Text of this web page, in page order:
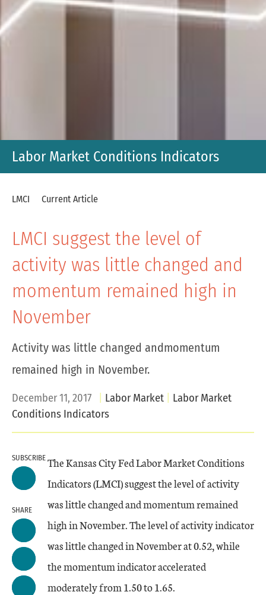
Labor Market Conditions Indicators
LMCI Current Article
LMCI suggest the level of
activity was little changed and
momentum remained high in
November
Activity was little changed andmomentum
remained high in November.
December 11, 2017 Labor Market
Labor Market
Conditions Indicators
SUBSCRIBE
SHARE
The Kansas City Fed Labor Market Conditions
Indicators (LMCI) suggest the level of activity
was little changed and momentum remained
high in November. The level of activity indicator
was little changed in November at 0.52, while
the momentum indicator accelerated
moderately from 1.50 to 1.65.